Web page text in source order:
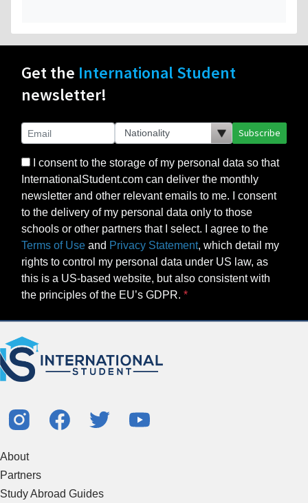
Get the International Student
newsletter!
Subscribe
I consent to the storage of my personal data so that
InternationalStudent.com can deliver the monthly
newsletter and other relevant emails to me. I consent
to the delivery of my personal data only to those
schools or other partners that I select. I agree to the
Terms of Use and Privacy Statement, which detail my
rights to control my personal data under US law, as
this is a US-based website, but also consistent with
the principles of the EU’s GDPR.
About
Partners
Study Abroad Guides